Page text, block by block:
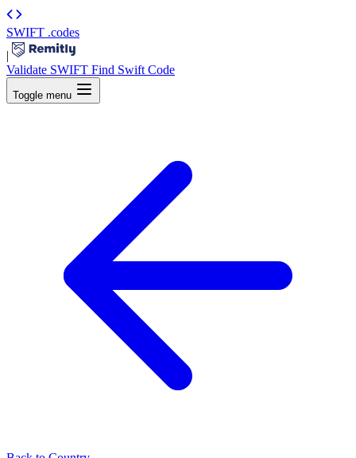
SWIFT .codes
|
Validate SWIFT Find Swift Code
Toggle menu